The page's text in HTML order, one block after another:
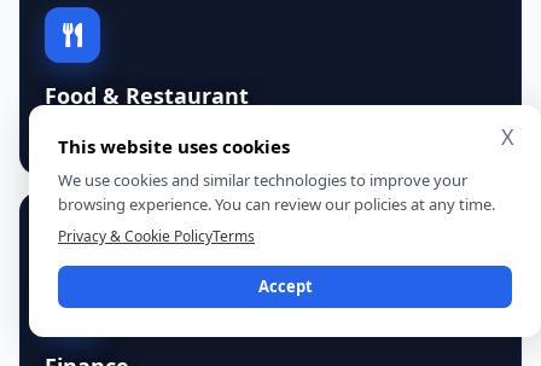
Food & Restaurant
X
This website uses cookies
We use cookies and similar technologies to improve your
browsing experience. You can review our policies at any time.
Privacy & Cookie PolicyTerms
Accept